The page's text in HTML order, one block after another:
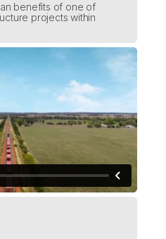
benefits of one of
projects within